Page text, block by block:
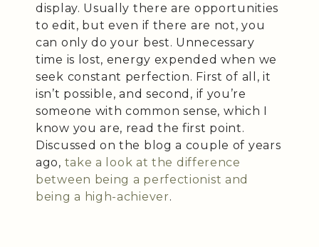
display. Usually there are opportunities
to edit, but even if there are not, you
can only do your best. Unnecessary
time is lost, energy expended when we
seek constant perfection. First of all, it
isn’t possible, and second, if you’re
someone with common sense, which I
know you are, read the first point.
Discussed on the blog a couple of years
ago, take a look at the difference
between being a perfectionist and
being a high-achiever.